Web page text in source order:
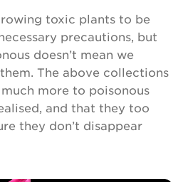
toxic plants to be
precautions, but
doesn’t mean we
The above collections
more to poisonous
and that they too
they don’t disappear